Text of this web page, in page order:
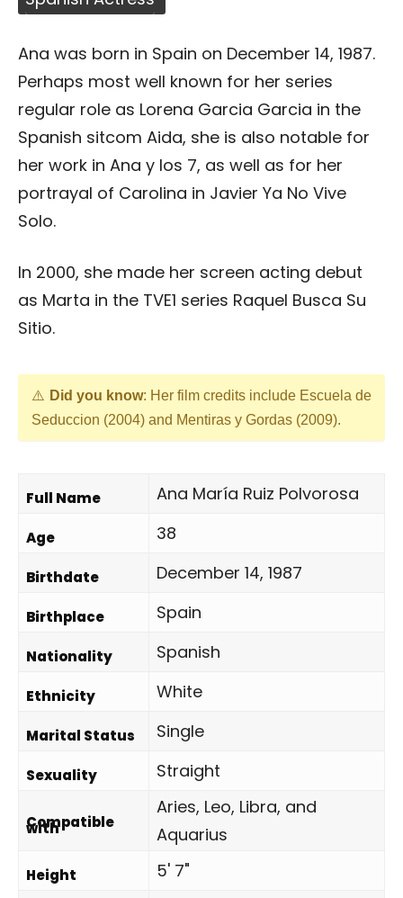
Ana was born in Spain on December 14, 1987.
Perhaps most well known for her series
regular role as Lorena Garcia Garcia in the
Spanish sitcom Aida, she is also notable for
her work in Ana y los 7, as well as for her
portrayal of Carolina in Javier Ya No Vive
Solo.
In 2000, she made her screen acting debut
as Marta in the TVE1 series Raquel Busca Su
Sitio.
Did you know: Her film credits include Escuela de
Seduccion (2004) and Mentiras y Gordas (2009).
Full Name Ana María Ruiz Polvorosa
Age 38
Birthdate December 14, 1987
Birthplace Spain
Nationality Spanish
Ethnicity White
Marital Status Single
Sexuality Straight
Compatible
with
Aries, Leo, Libra, and
Aquarius
Height 5' 7"